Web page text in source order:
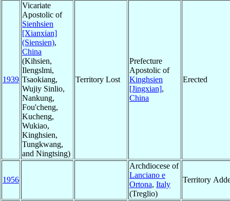
1939
Vicariate
Apostolic of
Sienhsien
[Xianxian]
(Siensien),
China
(Kihsien,
Ilengslmi,
Tsaokiang,
Wujiy Sinlio,
Nankung,
Fou'cheng,
Kucheng,
Wukiao,
Kinghsien,
Tungkwang,
and Ningtsing)
Territory Lost
Prefecture
Apostolic of
Kinghsien
[Jingxian],
China
Erected
1956
Archdiocese of
Lanciano e
Ortona, Italy
(Treglio)
Territory